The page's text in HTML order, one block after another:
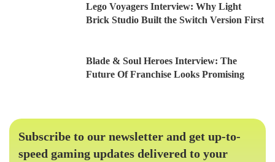
Lego Voyagers Interview: Why Light
Brick Studio Built the Switch Version First
Blade & Soul Heroes Interview: The
Future Of Franchise Looks Promising
Subscribe to our newsletter and get up-to-
speed gaming updates delivered to your